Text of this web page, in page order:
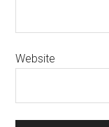
Website